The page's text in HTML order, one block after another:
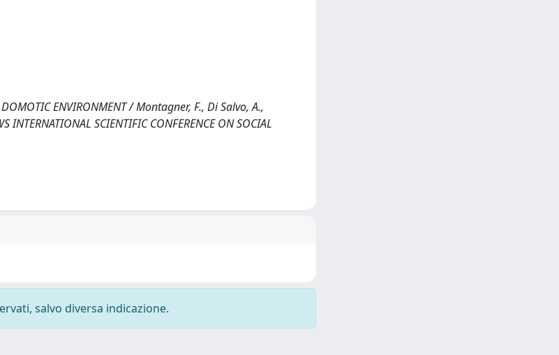
DOMOTIC ENVIRONMENT / Montagner, F., Di Salvo, A.,
SCIENTIFIC CONFERENCE ON SOCIAL
salvo diversa indicazione.